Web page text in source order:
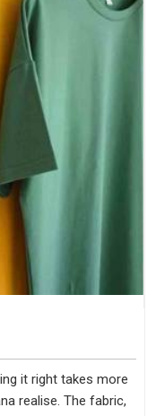
it right takes more
realise. The fabric,